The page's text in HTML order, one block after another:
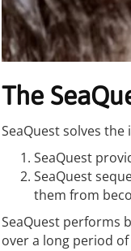
The
SeaQuest solves
SeaQuest
SeaQuest
them from
SeaQuest performs
over a long period